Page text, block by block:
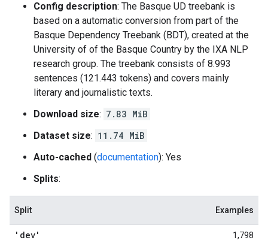
Config description: The Basque UD treebank is
based on a automatic conversion from part of the
Basque Dependency Treebank (BDT), created at the
University of of the Basque Country by the IXA NLP
research group. The treebank consists of 8.993
sentences (121.443 tokens) and covers mainly
literary and journalistic texts.
Download size: 7.83 MiB
Dataset size: 11.74 MiB
Auto-cached (documentation): Yes
Splits:
Split Examples
'dev' 1,798